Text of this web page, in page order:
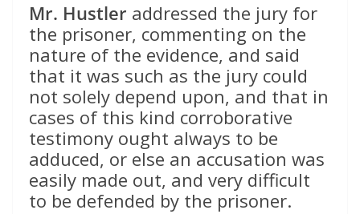
Mr. Hustler addressed the jury for
the prisoner, commenting on the
nature of the evidence, and said
that it was such as the jury could
not solely depend upon, and that in
cases of this kind corroborative
testimony ought always to be
adduced, or else an accusation was
easily made out, and very difficult
to be defended by the prisoner.